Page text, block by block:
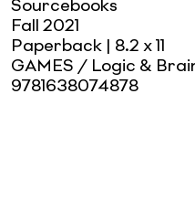
Sourcebooks
Fall 2021
Paperback | 8.2 x 11
GAMES / Logic &
9781638074878